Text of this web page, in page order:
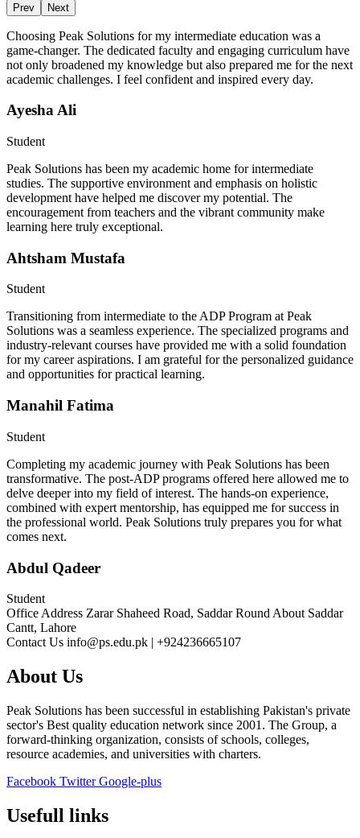
Prev Next
Choosing Peak Solutions for my intermediate education was a
game-changer. The dedicated faculty and engaging curriculum have
not only broadened my knowledge but also prepared me for the next
academic challenges. I feel confident and inspired every day.
Ayesha Ali
Student
Peak Solutions has been my academic home for intermediate
studies. The supportive environment and emphasis on holistic
development have helped me discover my potential. The
encouragement from teachers and the vibrant community make
learning here truly exceptional.
Ahtsham Mustafa
Student
Transitioning from intermediate to the ADP Program at Peak
Solutions was a seamless experience. The specialized programs and
industry-relevant courses have provided me with a solid foundation
for my career aspirations. I am grateful for the personalized guidance
and opportunities for practical learning.
Manahil Fatima
Student
Completing my academic journey with Peak Solutions has been
transformative. The post-ADP programs offered here allowed me to
delve deeper into my field of interest. The hands-on experience,
combined with expert mentorship, has equipped me for success in
the professional world. Peak Solutions truly prepares you for what
comes next.
Abdul Qadeer
Student
Office Address Zarar Shaheed Road, Saddar Round About Saddar
Cantt, Lahore
Contact Us info@ps.edu.pk | +924236665107
About Us
Peak Solutions has been successful in establishing Pakistan's private
sector's Best quality education network since 2001. The Group, a
forward-thinking organization, consists of schools, colleges,
resource academies, and universities with charters.
Facebook Twitter Google-plus
Usefull links